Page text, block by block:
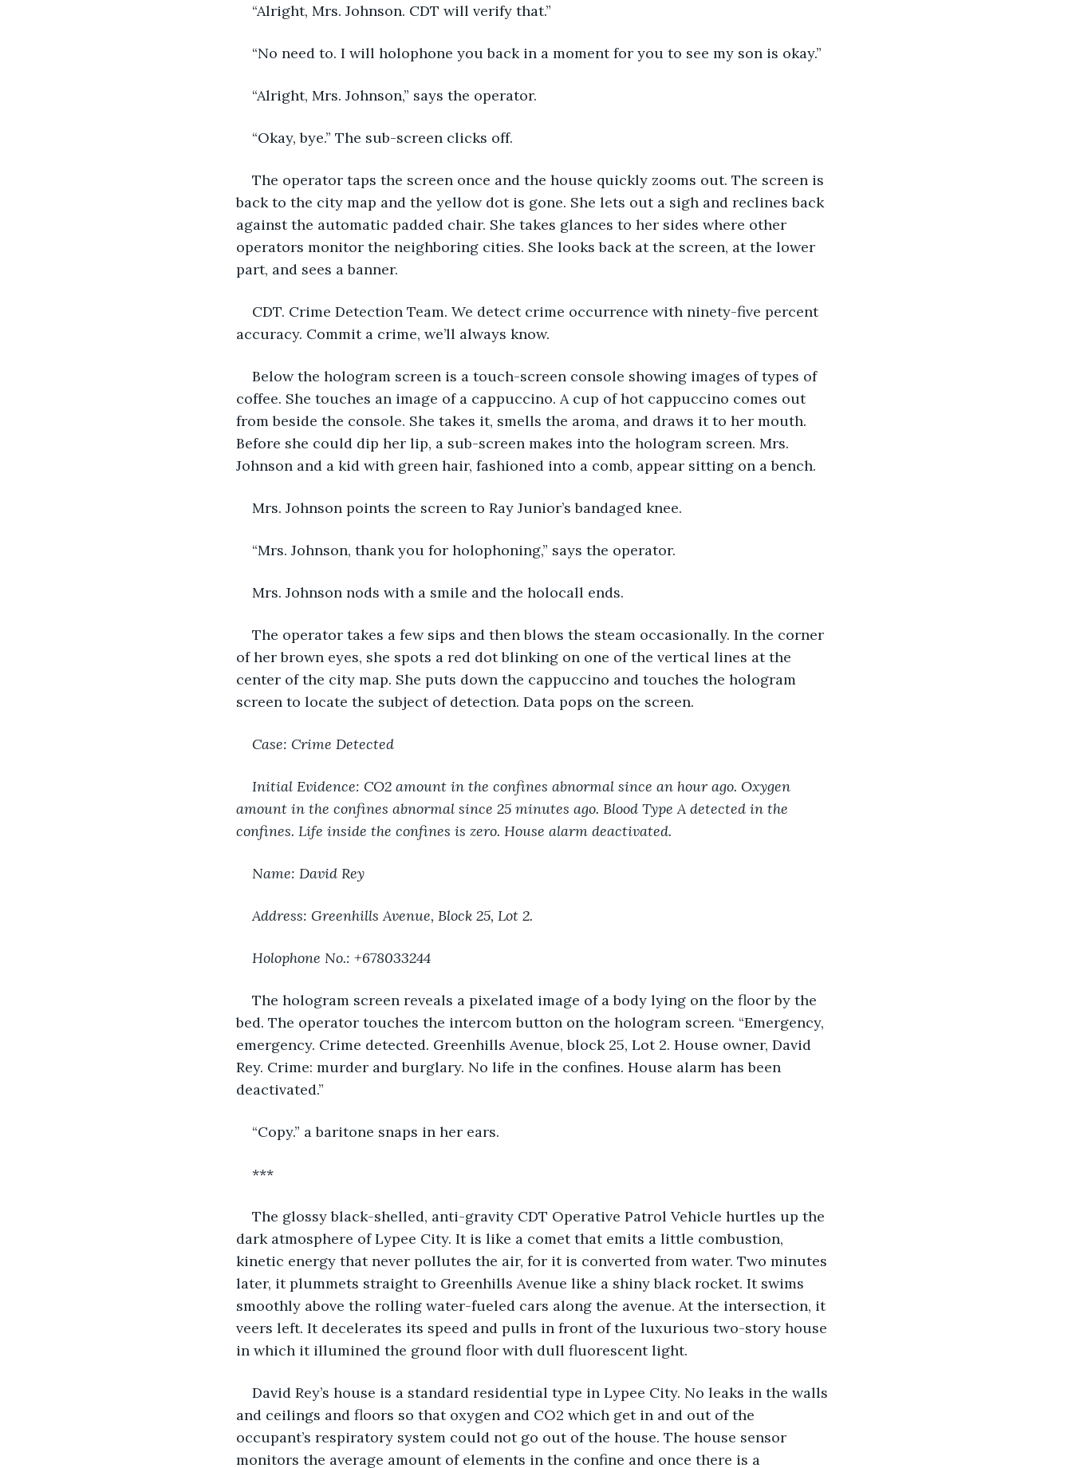
“Alright, Mrs. Johnson. CDT will verify that.”
“No need to. I will holophone you back in a moment for you to see my son is okay.”
“Alright, Mrs. Johnson,” says the operator.
“Okay, bye.” The sub-screen clicks off.
The operator taps the screen once and the house quickly zooms out. The screen is
back to the city map and the yellow dot is gone. She lets out a sigh and reclines back
against the automatic padded chair. She takes glances to her sides where other
operators monitor the neighboring cities. She looks back at the screen, at the lower
part, and sees a banner.
CDT. Crime Detection Team. We detect crime occurrence with ninety-five percent
accuracy. Commit a crime, we’ll always know.
Below the hologram screen is a touch-screen console showing images of types of
coffee. She touches an image of a cappuccino. A cup of hot cappuccino comes out
from beside the console. She takes it, smells the aroma, and draws it to her mouth.
Before she could dip her lip, a sub-screen makes into the hologram screen. Mrs.
Johnson and a kid with green hair, fashioned into a comb, appear sitting on a bench.
Mrs. Johnson points the screen to Ray Junior’s bandaged knee.
“Mrs. Johnson, thank you for holophoning,” says the operator.
Mrs. Johnson nods with a smile and the holocall ends.
The operator takes a few sips and then blows the steam occasionally. In the corner
of her brown eyes, she spots a red dot blinking on one of the vertical lines at the
center of the city map. She puts down the cappuccino and touches the hologram
screen to locate the subject of detection. Data pops on the screen.
Case: Crime Detected
Initial Evidence: CO2 amount in the confines abnormal since an hour ago. Oxygen
amount in the confines abnormal since 25 minutes ago. Blood Type A detected in the
confines. Life inside the confines is zero. House alarm deactivated.
Name: David Rey
Address: Greenhills Avenue, Block 25, Lot 2.
Holophone No.: +678033244
The hologram screen reveals a pixelated image of a body lying on the floor by the
bed. The operator touches the intercom button on the hologram screen. “Emergency,
emergency. Crime detected. Greenhills Avenue, block 25, Lot 2. House owner, David
Rey. Crime: murder and burglary. No life in the confines. House alarm has been
deactivated.”
“Copy.” a baritone snaps in her ears.
***
The glossy black-shelled, anti-gravity CDT Operative Patrol Vehicle hurtles up the
dark atmosphere of Lypee City. It is like a comet that emits a little combustion,
kinetic energy that never pollutes the air, for it is converted from water. Two minutes
later, it plummets straight to Greenhills Avenue like a shiny black rocket. It swims
smoothly above the rolling water-fueled cars along the avenue. At the intersection, it
veers left. It decelerates its speed and pulls in front of the luxurious two-story house
in which it illumined the ground floor with dull fluorescent light.
David Rey’s house is a standard residential type in Lypee City. No leaks in the walls
and ceilings and floors so that oxygen and CO2 which get in and out of the
occupant’s respiratory system could not go out of the house. The house sensor
monitors the average amount of elements in the confine and once there is a